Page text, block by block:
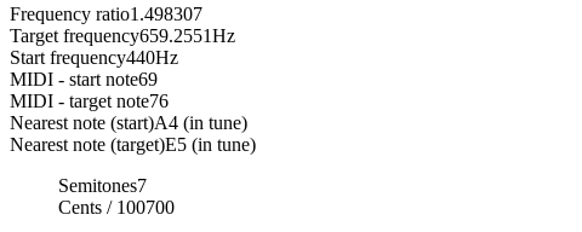
Frequency ratio1.498307
Target frequency659.2551Hz
Start frequency440Hz
MIDI - start note69
MIDI - target note76
Nearest note (start)A4 (in tune)
Nearest note (target)E5 (in tune)
Semitones7
Cents / 100700